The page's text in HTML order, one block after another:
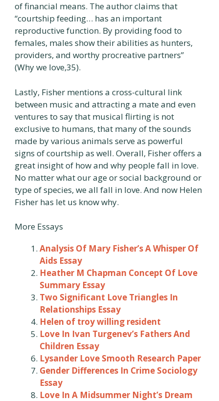
of financial means. The author claims that
“courtship feeding… has an important
reproductive function. By providing food to
females, males show their abilities as hunters,
providers, and worthy procreative partners”
(Why we love,35).
Lastly, Fisher mentions a cross-cultural link
between music and attracting a mate and even
ventures to say that musical flirting is not
exclusive to humans, that many of the sounds
made by various animals serve as powerful
signs of courtship as well. Overall, Fisher offers a
great insight of how and why people fall in love.
No matter what our age or social background or
type of species, we all fall in love. And now Helen
Fisher has let us know why.
More Essays
Analysis Of Mary Fisher’s A Whisper Of
Aids Essay
Heather M Chapman Concept Of Love
Summary Essay
Two Significant Love Triangles In
Relationships Essay
Helen of troy willing resident
Love In Ivan Turgenev’s Fathers And
Children Essay
Lysander Love Smooth Research Paper
Gender Differences In Crime Sociology
Essay
Love In A Midsummer Night’s Dream